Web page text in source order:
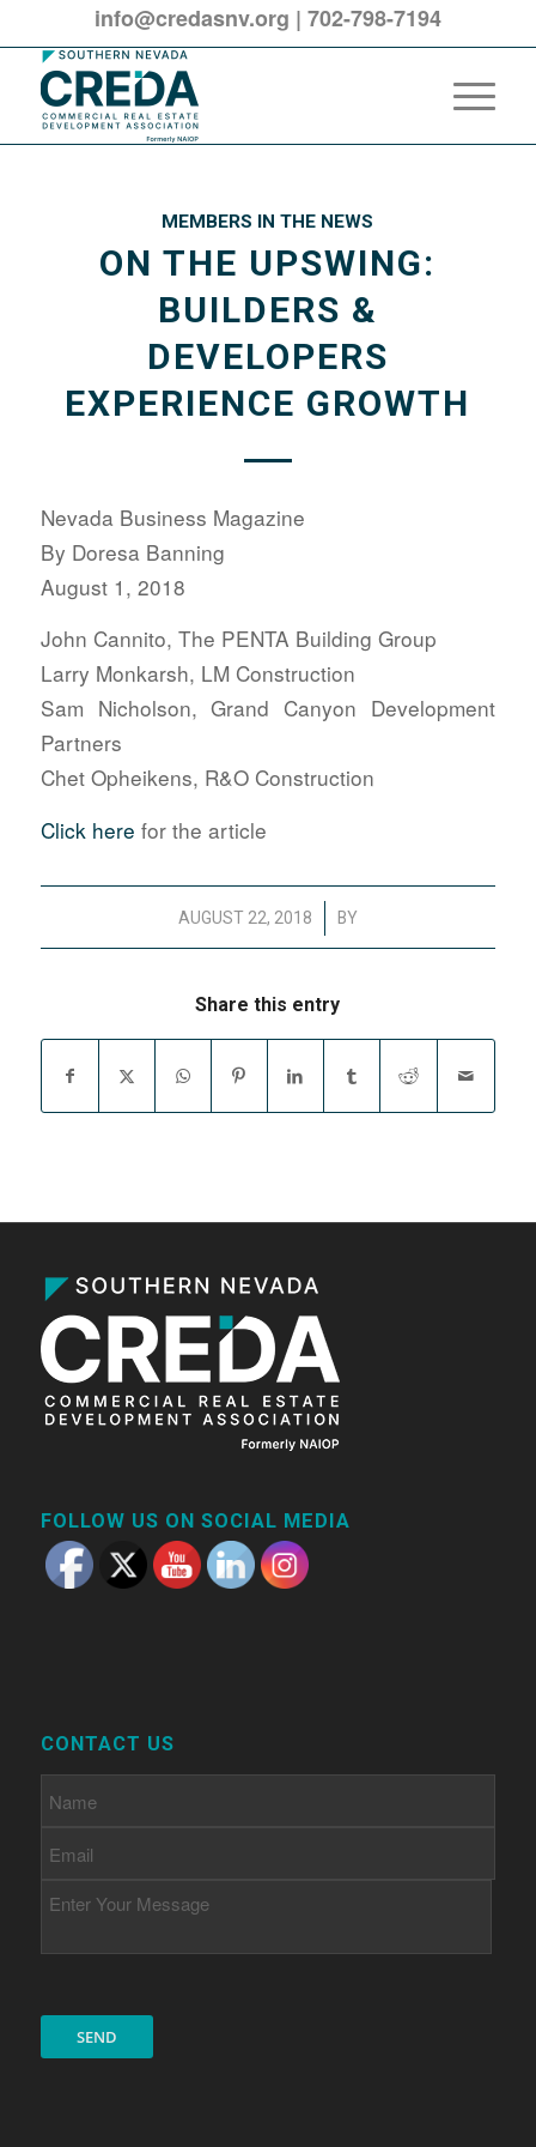
info@credasnv.org | 702-798-7194
MEMBERS IN THE NEWS
ON THE UPSWING:
BUILDERS &
DEVELOPERS
EXPERIENCE GROWTH
Nevada Business Magazine
By Doresa Banning
August 1, 2018
John Cannito, The PENTA Building Group
Larry Monkarsh, LM Construction
Sam Nicholson, Grand Canyon Development
Partners
Chet Opheikens, R&O Construction
Click here for the article
AUGUST 22, 2018
/ BY
Share this entry
FOLLOW US ON SOCIAL MEDIA
CONTACT US